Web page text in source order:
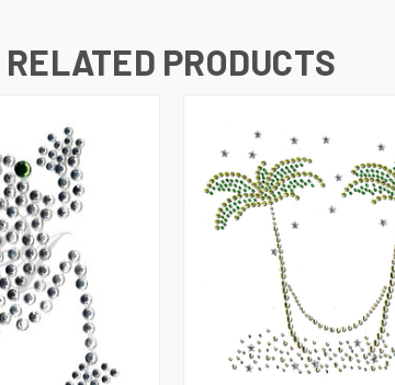
RELATED PRODUCTS